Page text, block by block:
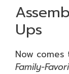
Ups
Now
Family-